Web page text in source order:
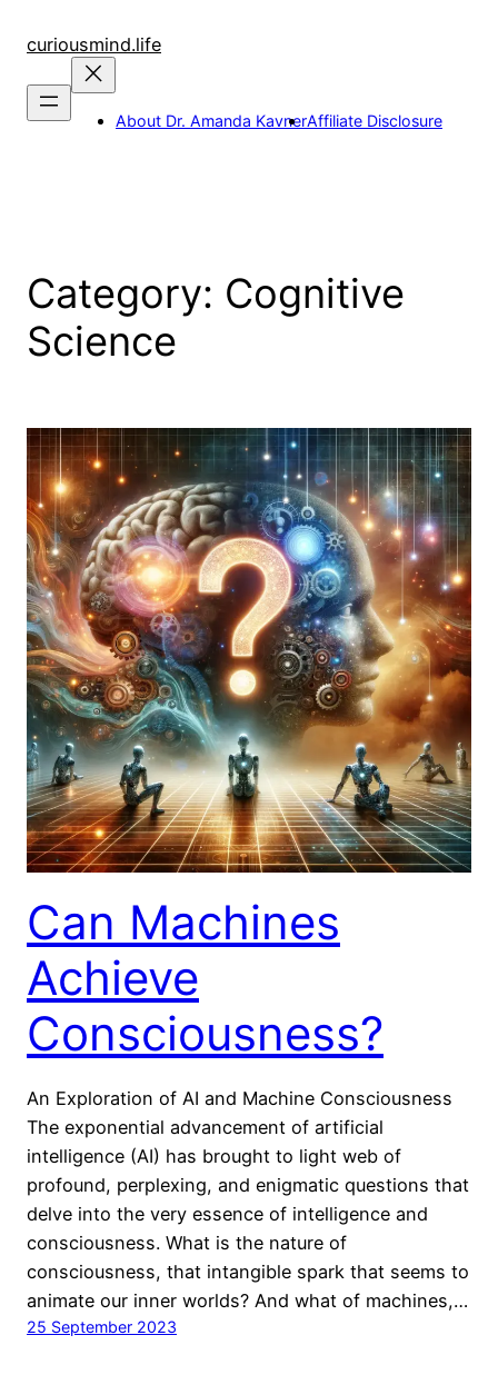
curiousmind.life
About Dr. Amanda KavnerAffiliate Disclosure
Category: Cognitive
Science
Can Machines
Achieve
Consciousness?
An Exploration of AI and Machine Consciousness
The exponential advancement of artificial
intelligence (AI) has brought to light web of
profound, perplexing, and enigmatic questions that
delve into the very essence of intelligence and
consciousness. What is the nature of
consciousness, that intangible spark that seems to
animate our inner worlds? And what of machines,…
25 September 2023